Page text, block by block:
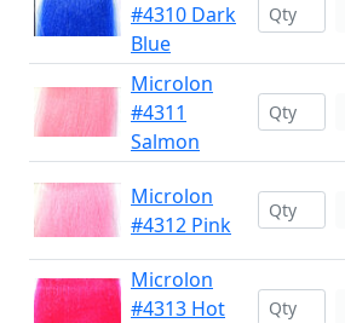
#4310 Dark
Blue
Microlon
#4311
Salmon
Microlon
#4312 Pink
Microlon
#4313 Hot